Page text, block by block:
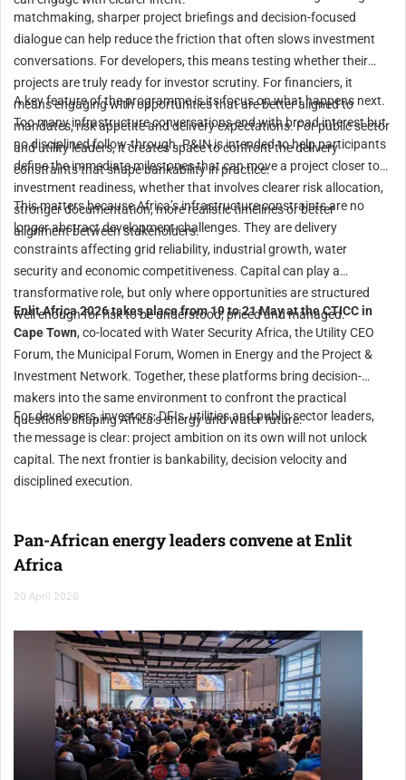
matchmaking, sharper project briefings and decision-focused
dialogue can help reduce the friction that often slows investment
conversations. For developers, this means testing whether their
projects are truly ready for investor scrutiny. For financiers, it
means engaging with opportunities that are better aligned to
mandates, risk appetite and delivery expectations. For public sector
and utility leaders, it creates space to confront the delivery
constraints that shape bankability in practice.
A key feature of the programme is its focus on what happens next.
Too many infrastructure conversations end with broad interest but
no disciplined follow-through. P&IN is intended to help participants
define the immediate milestones that can move a project closer to
investment readiness, whether that involves clearer risk allocation,
stronger documentation, more realistic timelines or better
alignment between stakeholders.
This matters because Africa’s infrastructure constraints are no
longer abstract development challenges. They are delivery
constraints affecting grid reliability, industrial growth, water
security and economic competitiveness. Capital can play a
transformative role, but only where opportunities are structured
well enough for risk to be understood, priced and managed.
Enlit Africa 2026 takes place from 19 to 21 May at the CTICC in
Cape Town, co-located with Water Security Africa, the Utility CEO
Forum, the Municipal Forum, Women in Energy and the Project &
Investment Network. Together, these platforms bring decision-
makers into the same environment to confront the practical
questions shaping Africa’s energy and water future.
For developers, investors, DFIs, utilities and public sector leaders,
the message is clear: project ambition on its own will not unlock
capital. The next frontier is bankability, decision velocity and
disciplined execution.
Pan-African energy leaders convene at Enlit
Africa
20 April 2026